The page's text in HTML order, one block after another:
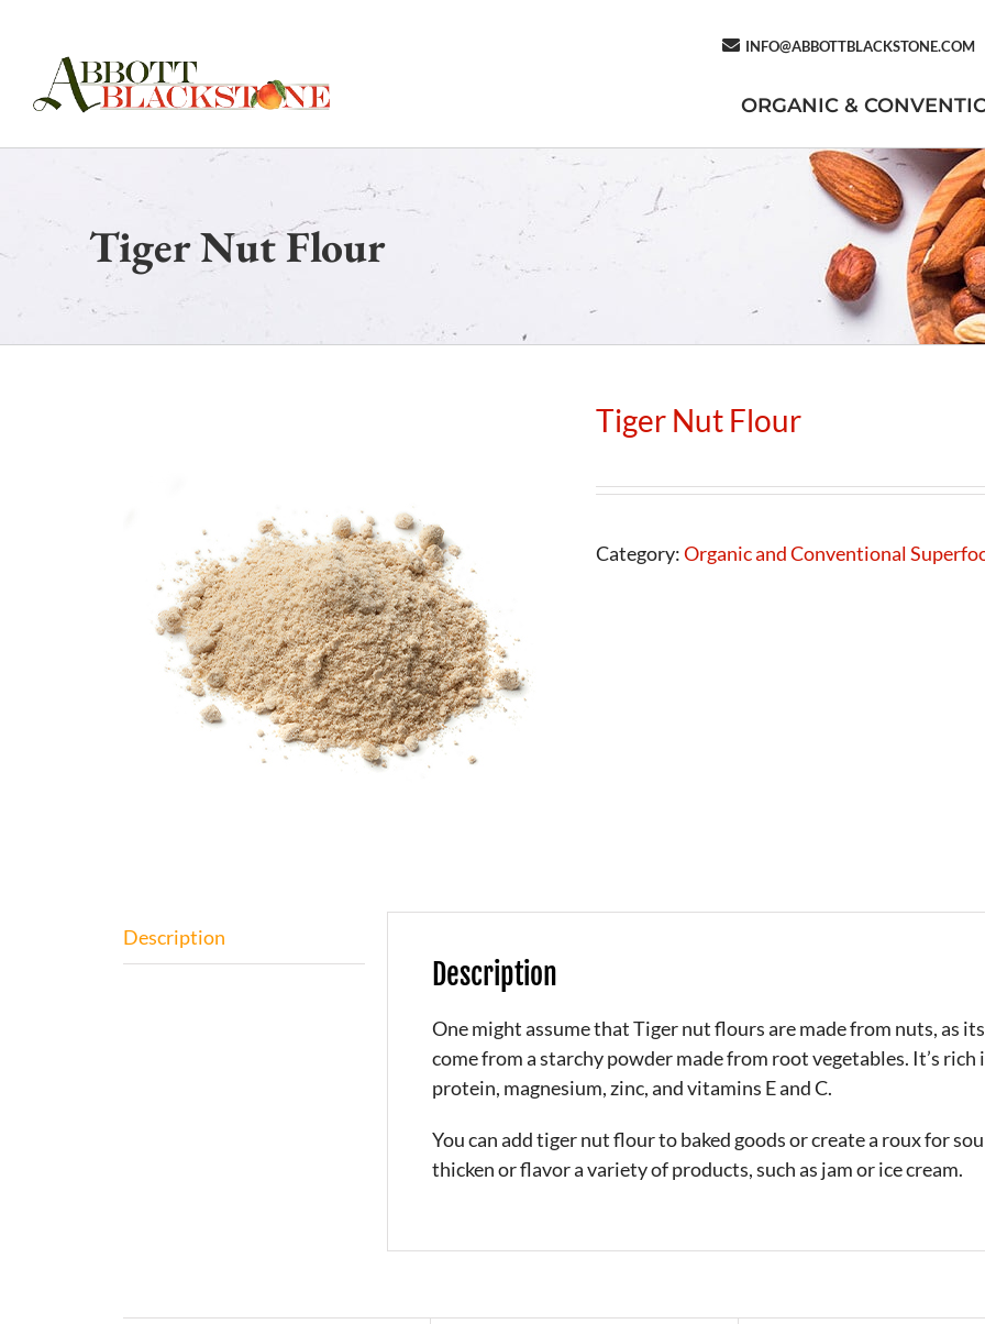
content
INFO@ABBOTTBLACKSTONE.COM
ORGANIC &
Tiger Nut Flour
Tiger Nut Flour
Category:Organic and Conventional
Description
Description
One might assume that Tiger nut flours are made from nuts, as
come from a starchy powder made from root vegetables. It’s
protein, magnesium, zinc, and vitamins E and C.
You can add tiger nut flour to baked goods or create a roux for
thicken or flavor a variety of products, such as jam or ice cream.